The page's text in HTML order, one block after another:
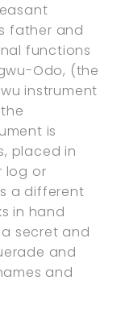
father and
functions
Odo, (the
instrument
is
placed in
log or
a different
in hand
secret and
and
and